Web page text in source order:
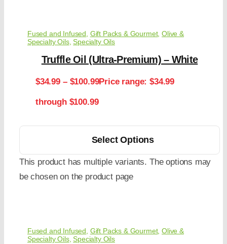
Fused and Infused Gift Packs & Gourmet,Olive &
Specialty Oils,Specialty Oils
Truffle Oil (Ultra-Premium) – White
$34.99 – $100.99Price range: $34.99
through $100.99
Select Options
This product has multiple variants. The options may
be chosen on the product page
Fused and Infused Gift Packs & Gourmet,Olive &
Specialty Oils,Specialty Oils